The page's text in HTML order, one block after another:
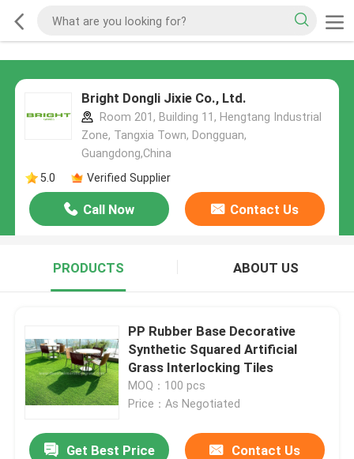
Bright Dongli Jixie Co., Ltd.
Room 201, Building 11, Hengtang Industrial
Zone, Tangxia Town, Dongguan,
Guangdong,China
5.0
Verified Supplier
Call Now Contact Us
PRODUCTS ABOUT US
PP Rubber Base Decorative
Synthetic Squared Artificial
Grass Interlocking Tiles
MOQ：100 pcs
Price：As Negotiated
Get Best Price Contact Us